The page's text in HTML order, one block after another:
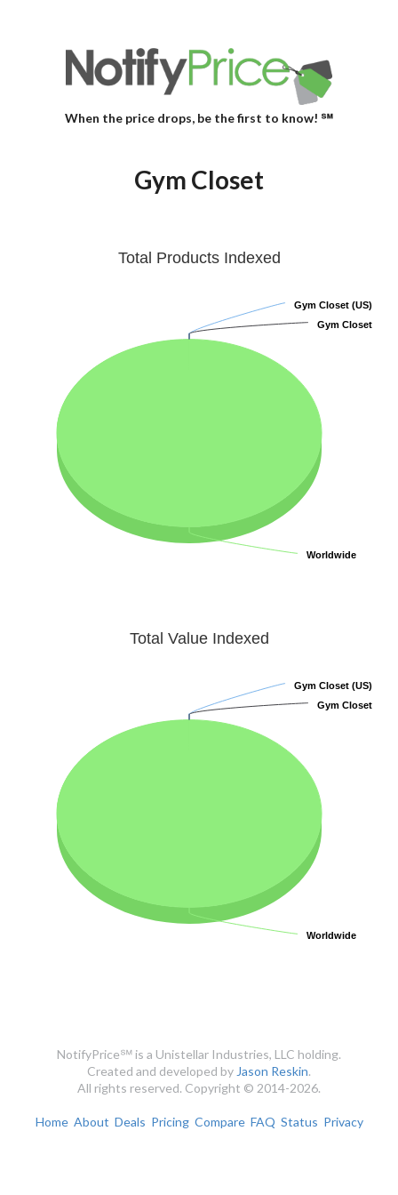
When the price drops, be the first to know! ℠
Gym Closet
Total Products Indexed
Gym Closet (US)
Gym Closet (US)
Gym Closet
Gym Closet
Worldwide
Worldwide
Total Value Indexed
Gym Closet (US)
Gym Closet (US)
Gym Closet
Gym Closet
Worldwide
Worldwide
NotifyPrice℠ is a Unistellar Industries, LLC holding.
Created and developed by Jason Reskin.
All rights reserved. Copyright © 2014-2026.
Home About Deals Pricing Compare FAQ Status Privacy